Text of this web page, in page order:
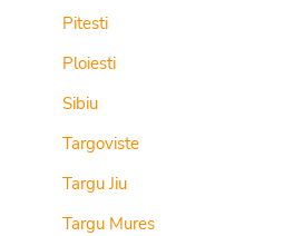
Pitesti
Ploiesti
Sibiu
Targoviste
Targu Jiu
Targu Mures